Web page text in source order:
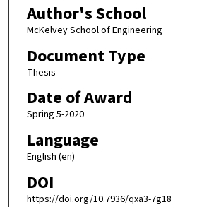
Author's School
McKelvey School of Engineering
Document Type
Thesis
Date of Award
Spring 5-2020
Language
English (en)
DOI
https://doi.org/10.7936/qxa3-7g18